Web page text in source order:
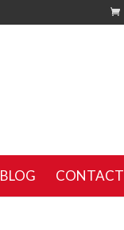
BLOG CONTACT